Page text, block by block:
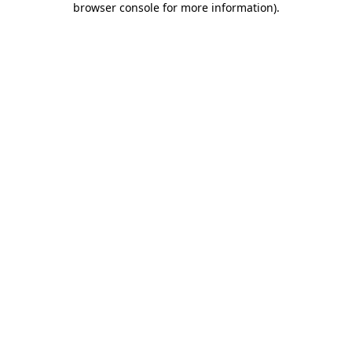
browser console for more information).